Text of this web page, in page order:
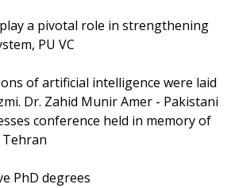
a pivotal role in strengthening
PU VC
of artificial intelligence were laid
Dr. Zahid Munir Amer - Pakistani
conference held in memory of
PhD degrees